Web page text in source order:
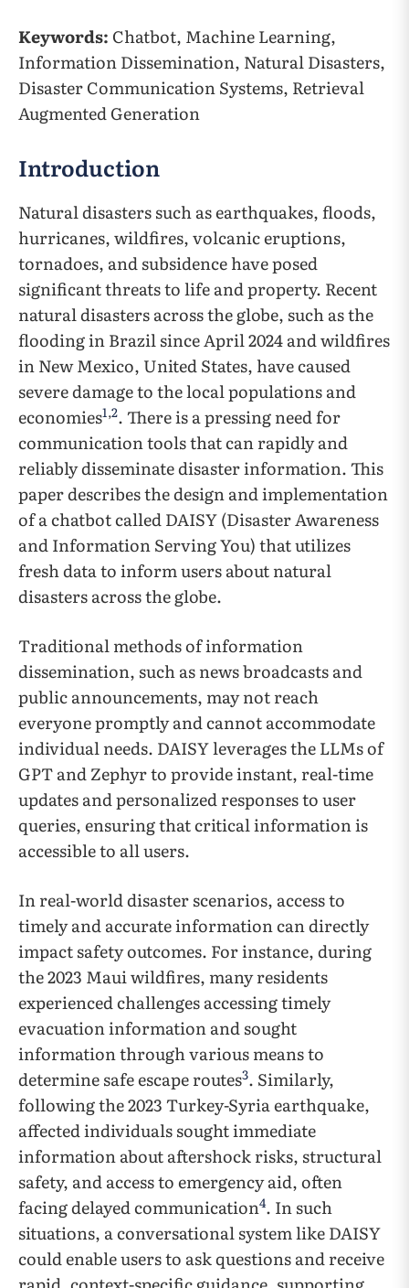
Keywords: Chatbot, Machine Learning,
Information Dissemination, Natural Disasters,
Disaster Communication Systems, Retrieval
Augmented Generation
Introduction
Natural disasters such as earthquakes, floods,
hurricanes, wildfires, volcanic eruptions,
tornadoes, and subsidence have posed
significant threats to life and property. Recent
natural disasters across the globe, such as the
flooding in Brazil since April 2024 and wildfires
in New Mexico, United States, have caused
severe damage to the local populations and
economies1,2. There is a pressing need for
communication tools that can rapidly and
reliably disseminate disaster information. This
paper describes the design and implementation
of a chatbot called DAISY (Disaster Awareness
and Information Serving You) that utilizes
fresh data to inform users about natural
disasters across the globe.
Traditional methods of information
dissemination, such as news broadcasts and
public announcements, may not reach
everyone promptly and cannot accommodate
individual needs. DAISY leverages the LLMs of
GPT and Zephyr to provide instant, real-time
updates and personalized responses to user
queries, ensuring that critical information is
accessible to all users.
In real-world disaster scenarios, access to
timely and accurate information can directly
impact safety outcomes. For instance, during
the 2023 Maui wildfires, many residents
experienced challenges accessing timely
evacuation information and sought
information through various means to
determine safe escape routes3. Similarly,
following the 2023 Turkey-Syria earthquake,
affected individuals sought immediate
information about aftershock risks, structural
safety, and access to emergency aid, often
facing delayed communication4. In such
situations, a conversational system like DAISY
could enable users to ask questions and receive